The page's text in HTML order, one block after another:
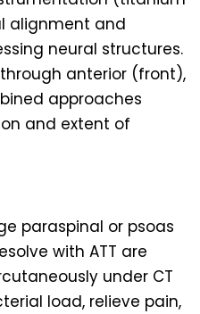
alignment and
neural structures.
anterior (front),
approaches
and extent of
paraspinal or psoas
with ATT are
under CT
load, relieve pain,